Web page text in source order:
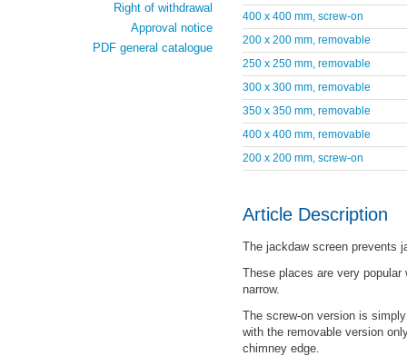
400 x 400 mm, screw-on
200 x 200 mm, removable
250 x 250 mm, removable
300 x 300 mm, removable
350 x 350 mm, removable
400 x 400 mm, removable
200 x 200 mm, screw-on
Article Description
The jackdaw screen prevents
These places are very
narrow.
The screw-on version is
with the removable version
chimney edge.
Right of withdrawal
Approval notice
PDF general catalogue